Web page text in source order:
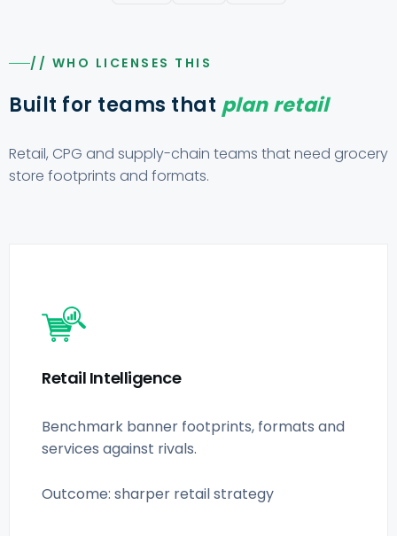
// WHO LICENSES THIS
Built for teams that plan retail
Retail, CPG and supply-chain teams that need grocery
store footprints and formats.
Retail Intelligence
Benchmark banner footprints, formats and
services against rivals.
Outcome: sharper retail strategy